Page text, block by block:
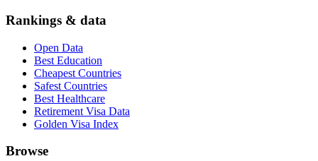
Rankings & data
Open Data
Best Education
Cheapest Countries
Safest Countries
Best Healthcare
Retirement Visa Data
Golden Visa Index
Browse